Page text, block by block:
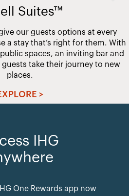
Suites™
our guests options at every
a stay that’s right for them. With
spaces, an inviting bar and
take their journey to new
places.
>
IHG
One Rewards app now